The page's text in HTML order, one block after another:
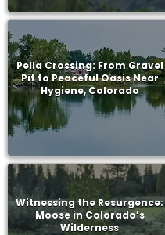
Pella Crossing: From Gravel
Pit to Peaceful Oasis Near
Hygiene, Colorado
Witnessing the Resurgence:
Moose in Colorado’s
Wilderness